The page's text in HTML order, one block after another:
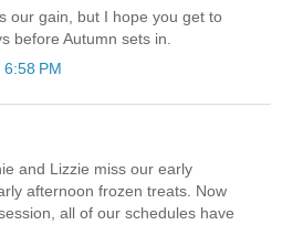
our gain, but I hope you get to
before Autumn sets in.
PM
and Lizzie miss our early
afternoon frozen treats. Now
all of our schedules have